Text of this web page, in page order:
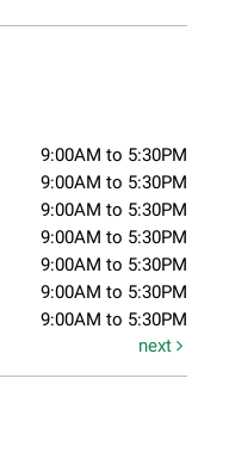
9:00AM to 5:30PM
9:00AM to 5:30PM
9:00AM to 5:30PM
9:00AM to 5:30PM
9:00AM to 5:30PM
9:00AM to 5:30PM
9:00AM to 5:30PM
next